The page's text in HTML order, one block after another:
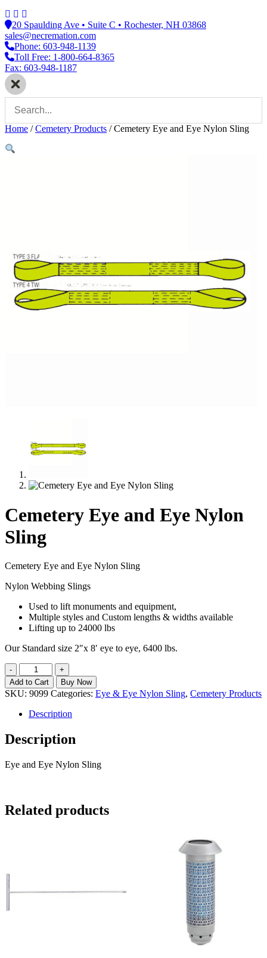
20 Spaulding Ave • Suite C • Rochester, NH 03868
sales@necremation.com
Phone: 603-948-1139
Toll Free: 1-800-664-8365
Fax: 603-948-1187
Home /Cemetery Products /Cemetery Eye and Eye Nylon Sling
Cemetery Eye and Eye Nylon
Sling
Cemetery Eye and Eye Nylon Sling
Nylon Webbing Slings
Used to lift monuments and equipment,
Multiple styles and Custom lengths & widths available
Lifting up to 24000 lbs
Our Standard size 2″x 8′ eye to eye, 6400 lbs.
Cemetery
Eye
and
Eye
Nylon
quantity
-
+
Add to Cart
Buy Now
SKU: 9099 Categories: Eye & Eye Nylon Sling, Cemetery Products
Description
Description
Eye and Eye Nylon Sling
Related products